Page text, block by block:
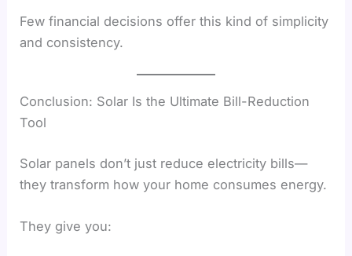
Few financial decisions offer this kind of simplicity
and consistency.
Conclusion: Solar Is the Ultimate Bill-Reduction
Tool
Solar panels don’t just reduce electricity bills—
they transform how your home consumes energy.
They give you: